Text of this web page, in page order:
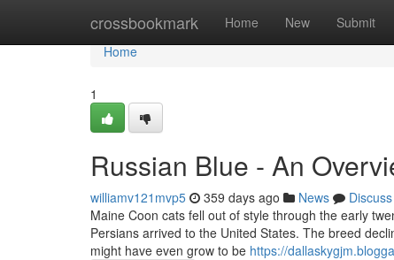
crossbookmark Home New Submit
Home
Home
1
Russian Blue - An
williamv121mvp5 359 days ago News
Discuss
Maine Coon cats fell out of style through the early
Persians arrived to the United States. The breed
might have even grow to be https://